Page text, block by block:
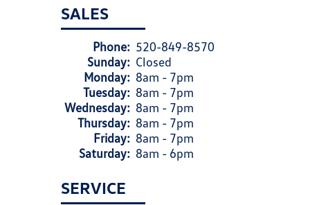
SALES
Phone: 520-849-8570
Sunday: Closed
Monday: 8am - 7pm
Tuesday: 8am - 7pm
Wednesday: 8am - 7pm
Thursday: 8am - 7pm
Friday: 8am - 7pm
Saturday: 8am - 6pm
SERVICE